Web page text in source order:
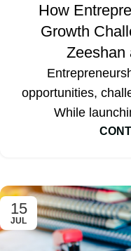
How
Growth
Zeeshan
opportunities,
While
15
JUL